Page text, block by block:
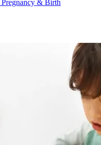
Pregnancy & Birth